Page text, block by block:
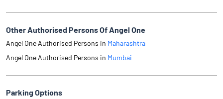
Other Authorised Persons Of Angel One
Angel One Authorised Persons in Maharashtra
Angel One Authorised Persons in Mumbai
Parking Options